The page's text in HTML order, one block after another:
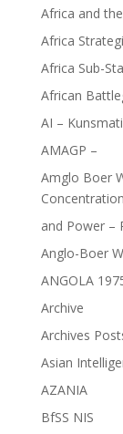
Africa and
Africa
Africa Sub-
African
AI –
AMAGP –
Amglo Boer
and Power –
Anglo-Boer
ANGOLA
Archive
Archives
Asian
AZANIA
BfSS NIS